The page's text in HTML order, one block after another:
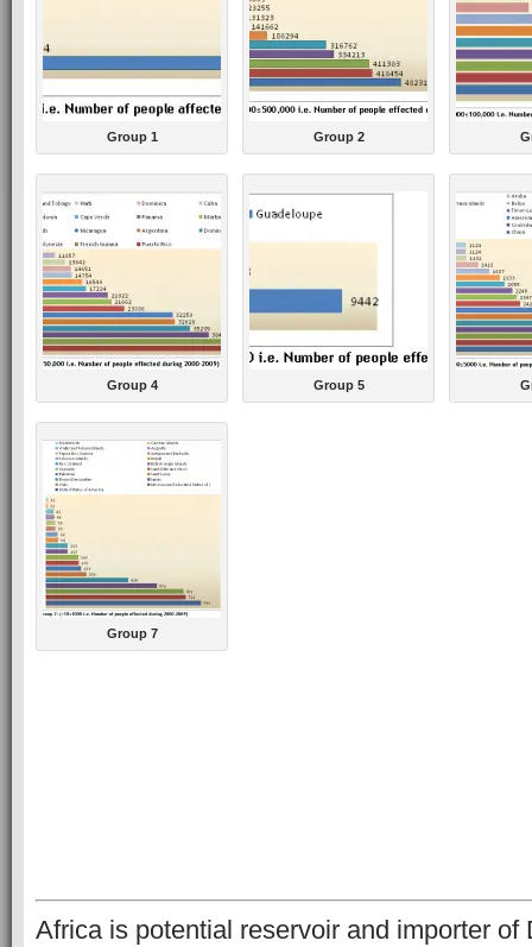
Group 1 Group 2
Group 4 Group 5
Group 7
Africa is potential reservoir and importer of